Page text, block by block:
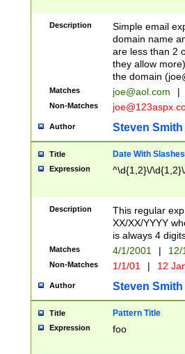
Description
Simple email
domain name
are less than 2
they allow
the domain (
Matches joe@aol.com |
Non-Matches
Author Steven Smith
Title Date With Slashes
Expression ^\d{1,2}\/
Description
This regular
XX/XX/YYYY
is always 4
Matches 4/1/2001 |
Non-Matches 1/1/01 | 12
Author Steven Smith
Title Pattern Title
Expression foo